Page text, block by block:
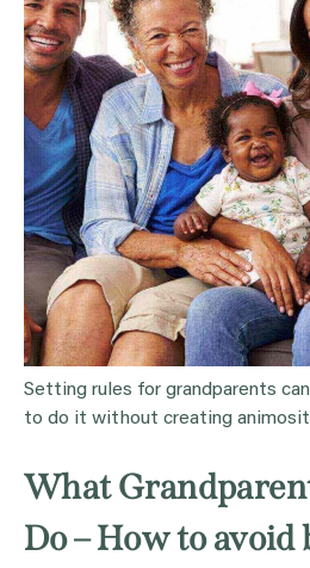
Setting rules for grandparents
to do it without creating
What
Do – How to